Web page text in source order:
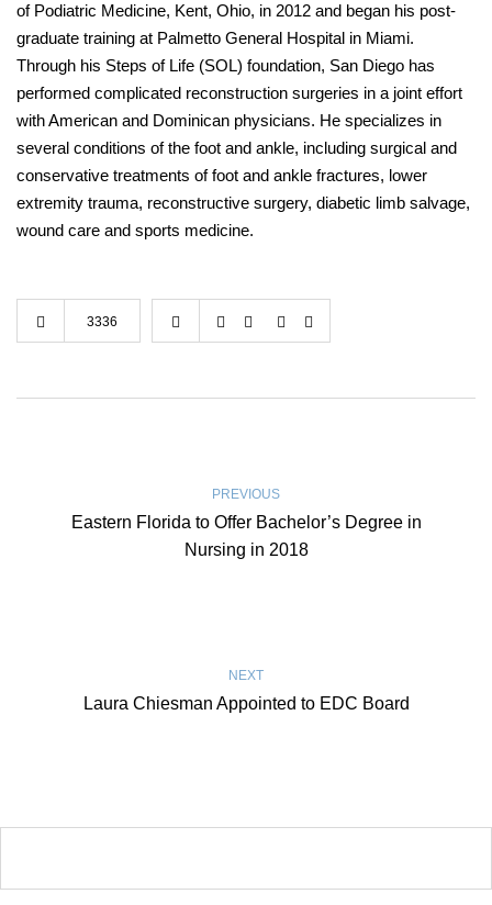
of Podiatric Medicine, Kent, Ohio, in 2012 and began his post-
graduate training at Palmetto General Hospital in Miami.
Through his Steps of Life (SOL) foundation, San Diego has
performed complicated reconstruction surgeries in a joint effort
with American and Dominican physicians. He specializes in
several conditions of the foot and ankle, including surgical and
conservative treatments of foot and ankle fractures, lower
extremity trauma, reconstructive surgery, diabetic limb salvage,
wound care and sports medicine.
3336
PREVIOUS
Eastern Florida to Offer Bachelor’s Degree in
Nursing in 2018
NEXT
Laura Chiesman Appointed to EDC Board